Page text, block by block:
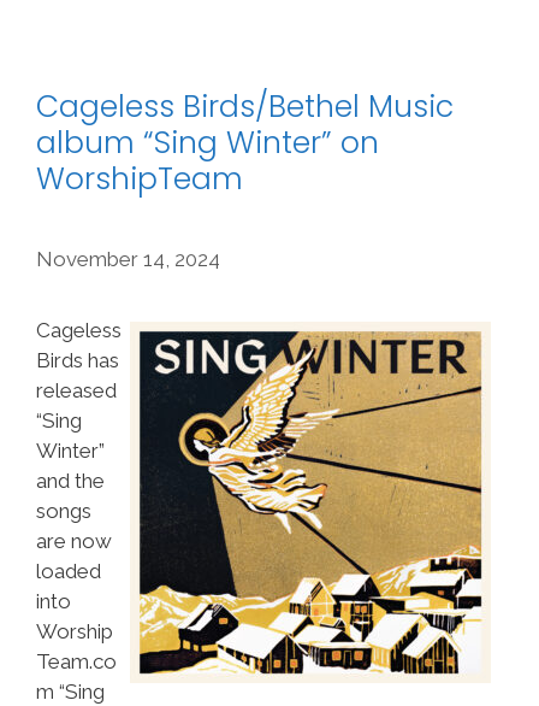
Cageless Birds/Bethel Music
album “Sing Winter” on
WorshipTeam
November 14, 2024
Cageless
Birds has
released
“Sing
Winter”
and the
songs
are now
loaded
into
Worship
Team.co
m “Sing